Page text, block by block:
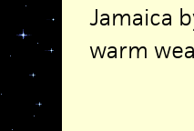
Jamaica
warm